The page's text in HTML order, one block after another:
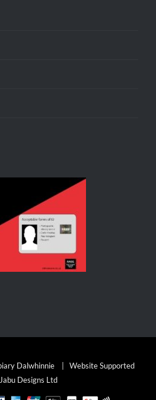
Dalwhinnie | Website Supported
Jabu Designs Ltd